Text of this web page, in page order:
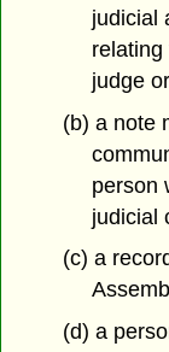
judicial
judge
(b) a note
person
judicial
(c) a
(d) a